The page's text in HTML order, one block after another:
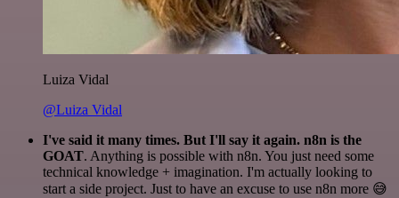
Luiza Vidal
@Luiza Vidal
I've said it many times. But I'll say it again. n8n is the
GOAT. Anything is possible with n8n. You just need some
technical knowledge + imagination. I'm actually looking to
start a side project. Just to have an excuse to use n8n more 😅